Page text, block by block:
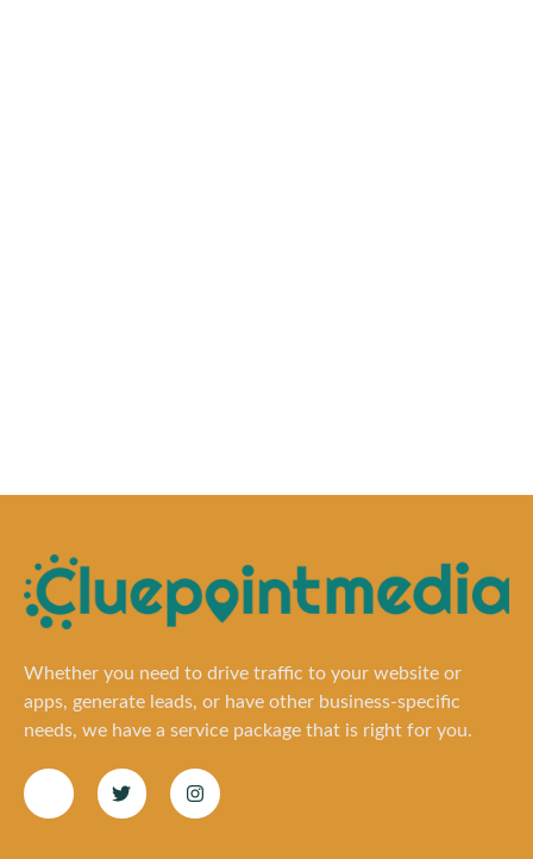
Whether you need to drive traffic to your website or
apps, generate leads, or have other business-specific
needs, we have a service package that is right for you.